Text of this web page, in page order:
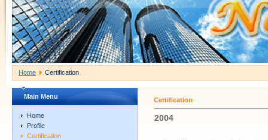
Home Certification
Main Menu
Home
Profile
Certification
Certification
2004